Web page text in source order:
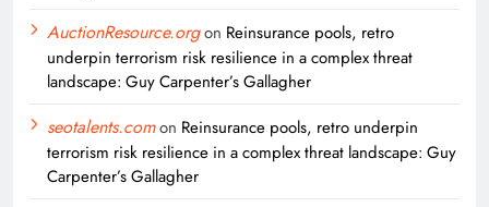
AuctionResource.orgon Reinsurance pools, retro
underpin terrorism risk resilience in a complex threat
landscape: Guy Carpenter’s Gallagher
seotalents.comon Reinsurance pools, retro underpin
terrorism risk resilience in a complex threat landscape: Guy
Carpenter’s Gallagher